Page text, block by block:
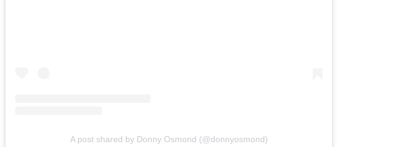
A post shared by Donny Osmond (@donnyosmond)